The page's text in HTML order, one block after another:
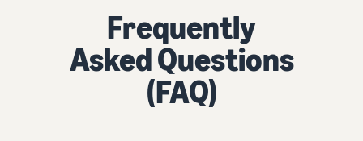
Frequently
Asked Questions
(FAQ)